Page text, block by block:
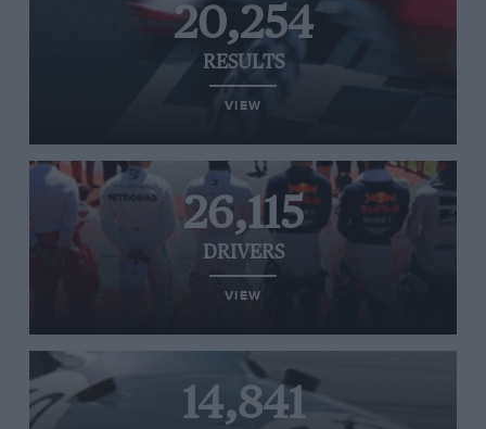
20,254
RESULTS
VIEW
26,115
DRIVERS
VIEW
14,841